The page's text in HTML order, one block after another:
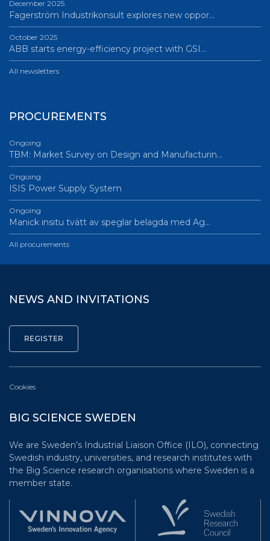
December 2025
Fagerström Industrikonsult explores new oppor…
October 2025
ABB starts energy-efficiency project with GSI…
All newsletters
PROCUREMENTS
Ongoing
TBM: Market Survey on Design and Manufacturin…
Ongoing
ISIS Power Supply System
Ongoing
Manick insitu tvätt av speglar belagda med Ag…
All procurements
NEWS AND INVITATIONS
Cookies
BIG SCIENCE SWEDEN
We are Sweden’s Industrial Liaison Office (ILO), connecting
Swedish industry, universities, and research institutes with
the Big Science research organisations where Sweden is a
member state.